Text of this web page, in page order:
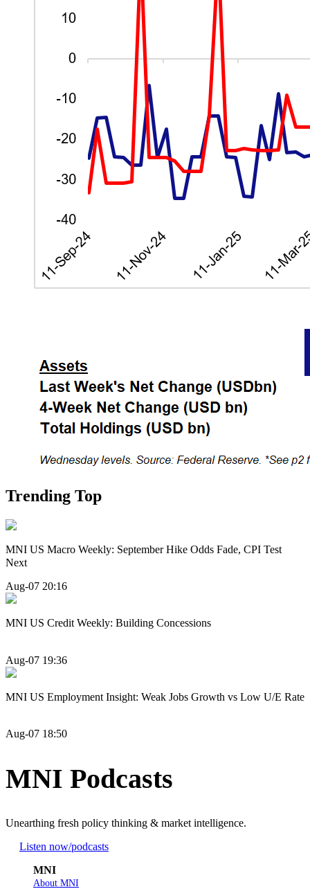
Trending Top
MNI US Macro Weekly: September Hike Odds Fade, CPI Test
Next
Aug-07 20:16
MNI US Credit Weekly: Building Concessions
Aug-07 19:36
MNI US Employment Insight: Weak Jobs Growth vs Low U/E Rate
Aug-07 18:50
MNI Podcasts
Unearthing fresh policy thinking & market intelligence.
Listen now/podcasts
MNI
About MNI